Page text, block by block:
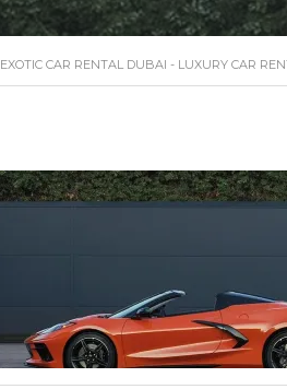
EXOTIC CAR RENTAL DUBAI - LUXURY CAR